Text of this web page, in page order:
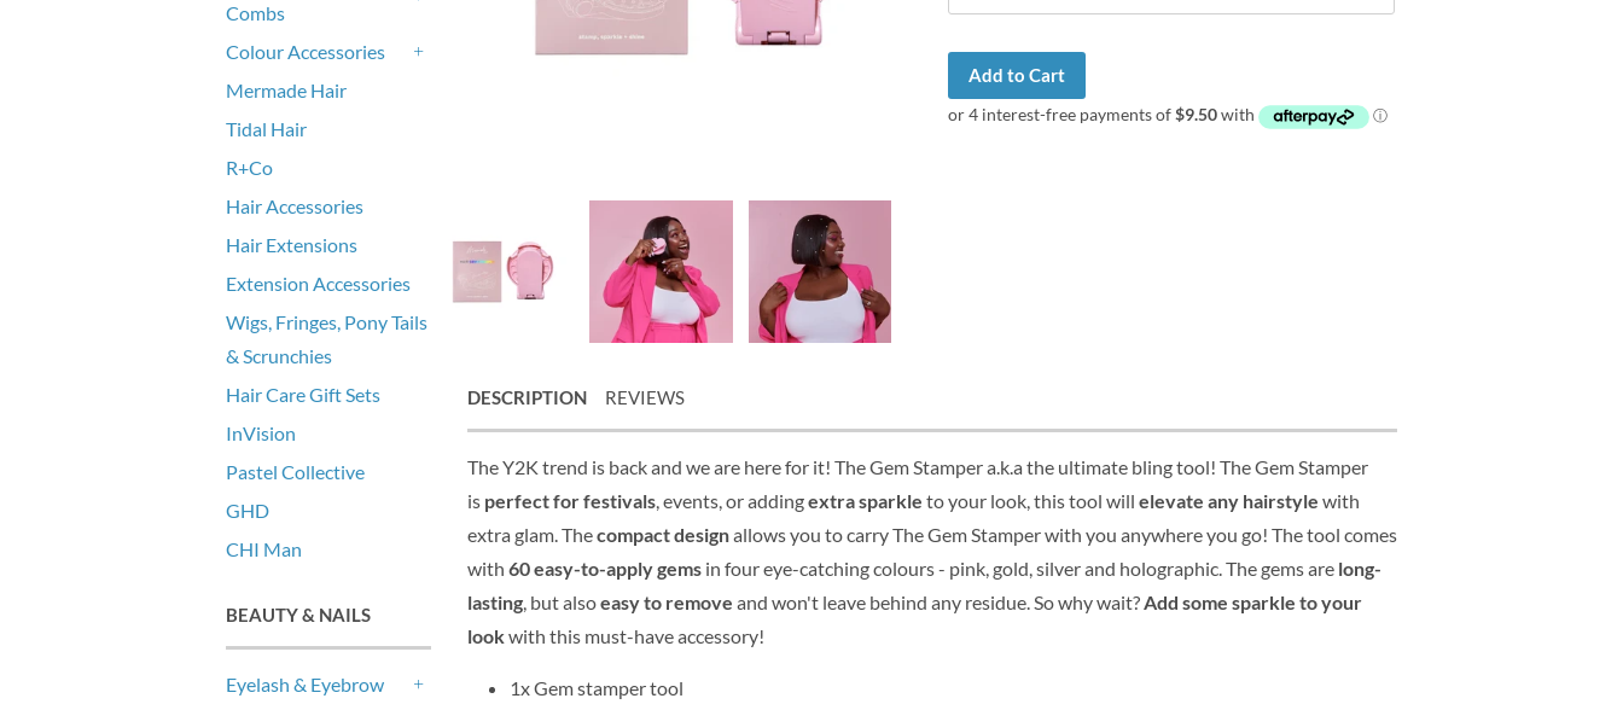
Combs
Colour Accessories
Mermade Hair
Tidal Hair
R+Co
Hair Accessories
Hair Extensions
Extension Accessories
Wigs, Fringes, Pony Tails
& Scrunchies
Hair Care Gift Sets
InVision
Pastel Collective
GHD
CHI Man
BEAUTY & NAILS
Eyelash & Eyebrow
Add to Cart
DESCRIPTION REVIEWS
The Y2K trend is back and we are here for it! The Gem Stamper a.k.a the ultimate bling tool! The Gem Stamper
is perfect for festivals, events, or addingextra sparkle to your look, this tool will elevate any hairstyle with
extra glam. Thecompact designallows you to carry The Gem Stamper with you anywhere you go! The tool comes
with 60 easy-to-apply gems in four eye-catching colours - pink, gold, silver and holographic. The gems are long-
lasting, but alsoeasy to remove and won't leave behind any residue. So why wait?Add some sparkle to your
lookwith this must-have accessory!
1x Gem stamper tool